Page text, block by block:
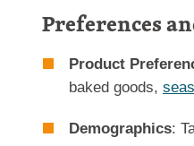
Preferences
Product
baked goods,
Demographics: